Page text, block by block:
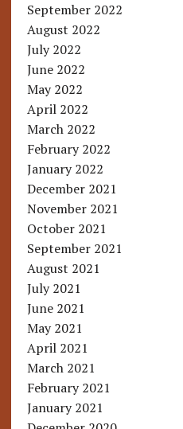
September 2022
August 2022
July 2022
June 2022
May 2022
April 2022
March 2022
February 2022
January 2022
December 2021
November 2021
October 2021
September 2021
August 2021
July 2021
June 2021
May 2021
April 2021
March 2021
February 2021
January 2021